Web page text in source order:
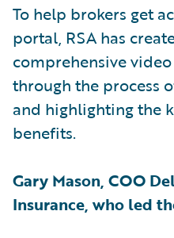
To help brokers get
portal, RSA has
comprehensive
through the process
and highlighting the
benefits.
Gary Mason, COO
Insurance, who led